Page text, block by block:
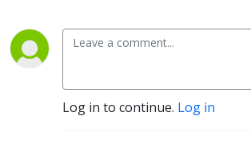
Log in to continue. Log in